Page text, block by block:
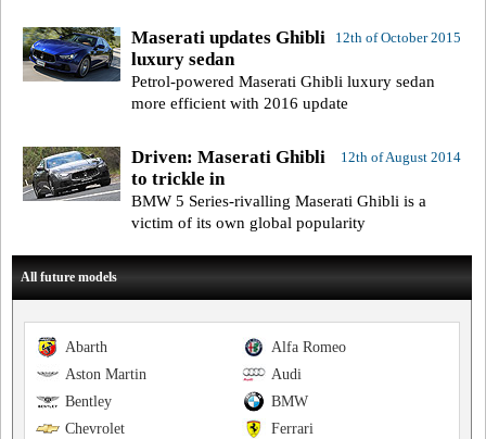
12th of October 2015
Maserati updates Ghibli
luxury sedan
Petrol-powered Maserati Ghibli luxury sedan
more efficient with 2016 update
12th of August 2014
Driven: Maserati Ghibli
to trickle in
BMW 5 Series-rivalling Maserati Ghibli is a
victim of its own global popularity
All future models
Alfa Romeo
Abarth
Audi
Aston Martin
BMW
Bentley
Ferrari
Chevrolet